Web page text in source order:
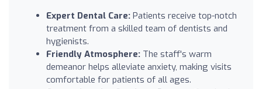
Expert Dental Care: Patients receive top-notch
treatment from a skilled team of dentists and
hygienists.
Friendly Atmosphere: The staff's warm
demeanor helps alleviate anxiety, making visits
comfortable for patients of all ages.